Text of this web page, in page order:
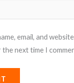
email, and
next time I